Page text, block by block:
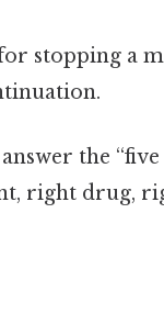
stopping a
the
right drug,